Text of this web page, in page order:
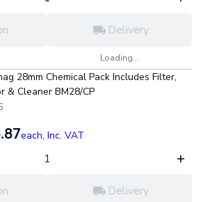
Delivery
Loading...
28mm Chemical Pack Includes Filter,
& Cleaner BM28/CP
each, Inc. VAT
Delivery